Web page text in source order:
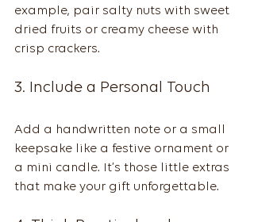
example, pair salty nuts with sweet
dried fruits or creamy cheese with
crisp crackers.
3. Include a Personal Touch
Add a handwritten note or a small
keepsake like a festive ornament or
a mini candle. It’s those little extras
that make your gift unforgettable.